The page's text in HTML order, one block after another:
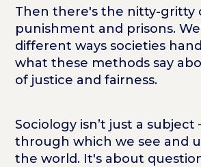
Then there's the nitty-gritty
punishment and prisons.
different ways societies
what these methods say
of justice and fairness.
Sociology isn’t just a subject
through which we see and
the world. It's about